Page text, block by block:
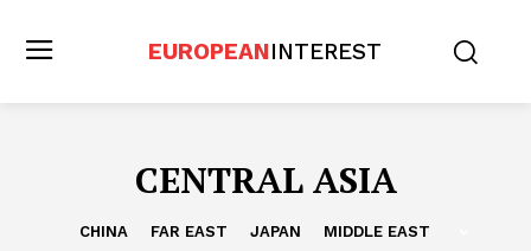
EUROPEANINTEREST
CENTRAL ASIA
CHINA FAR EAST JAPAN MIDDLE EAST